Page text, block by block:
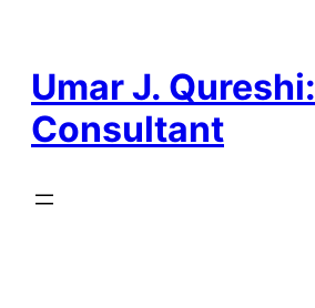
Umar J.
Consultant